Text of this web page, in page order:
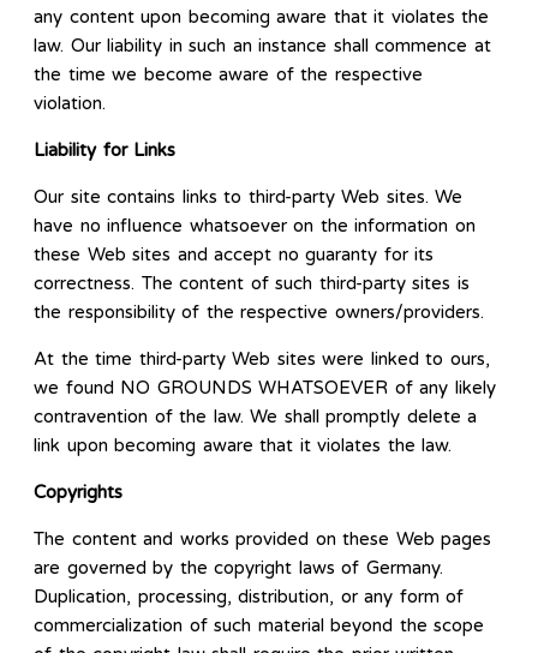
any content upon becoming aware that it violates the
law. Our liability in such an instance shall commence at
the time we become aware of the respective
violation.
Liability for Links
Our site contains links to third-party Web sites. We
have no influence whatsoever on the information on
these Web sites and accept no guaranty for its
correctness. The content of such third-party sites is
the responsibility of the respective owners/providers.
At the time third-party Web sites were linked to ours,
we found NO GROUNDS WHATSOEVER of any likely
contravention of the law. We shall promptly delete a
link upon becoming aware that it violates the law.
Copyrights
The content and works provided on these Web pages
are governed by the copyright laws of Germany.
Duplication, processing, distribution, or any form of
commercialization of such material beyond the scope